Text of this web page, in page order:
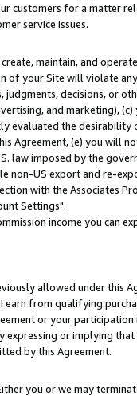
customers for a matter
service issues.
maintain, and
of your Site will violate
decisions, or
and marketing),
evaluated the desirability
Agreement, (e) you will
law imposed by the
US export and re-
with the Associates
Settings".
income you can
allowed under this
from qualifying
or your
or implying
by this Agreement.
you or we may